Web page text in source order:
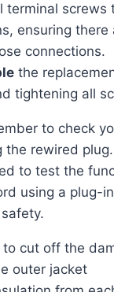
terminal screws
ensuring there
connections.
the
tightening all
the rewired
to test the
using a plug-
to cut off the
outer jacket